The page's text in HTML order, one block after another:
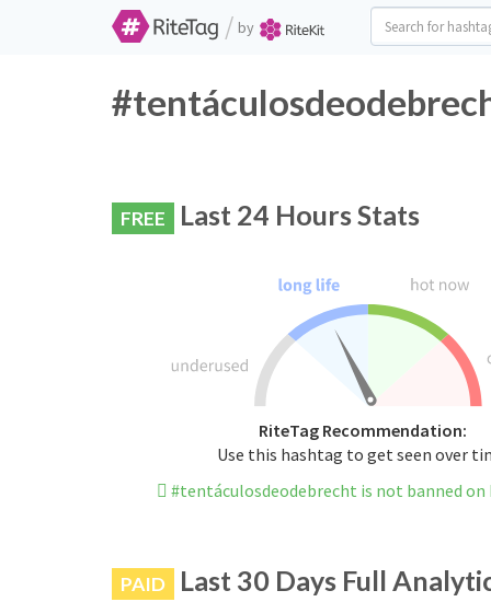
/ by
FREE Last 24 Hours Stats
RiteTag Recommendation:
Use this hashtag to get seen over
#tentáculosdeodebrecht is not banned
PAID Last 30 Days Full